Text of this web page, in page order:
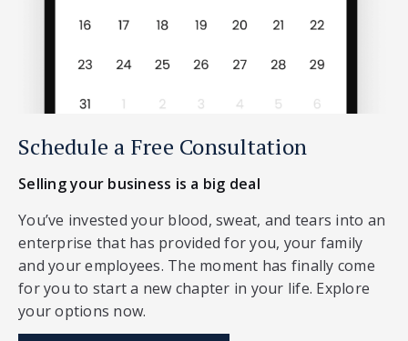
Schedule a Free Consultation
Selling your business is a big deal
You’ve invested your blood, sweat, and tears into an
enterprise that has provided for you, your family
and your employees. The moment has finally come
for you to start a new chapter in your life. Explore
your options now.